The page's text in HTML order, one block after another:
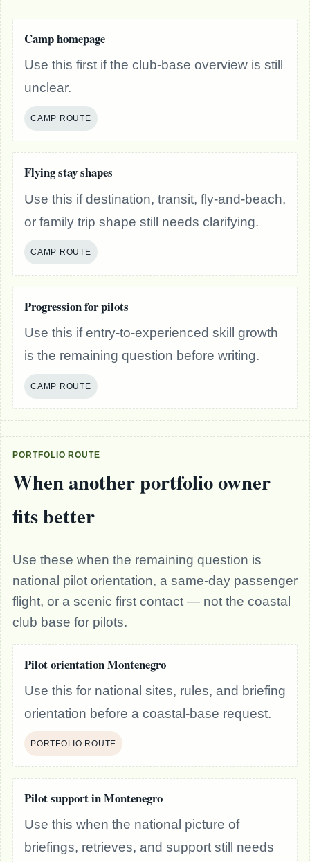
Camp homepage
Use this first if the club-base overview is still
unclear.
CAMP ROUTE
Flying stay shapes
Use this if destination, transit, fly-and-beach,
or family trip shape still needs clarifying.
CAMP ROUTE
Progression for pilots
Use this if entry-to-experienced skill growth
is the remaining question before writing.
CAMP ROUTE
PORTFOLIO ROUTE
When another portfolio owner
fits better
Use these when the remaining question is
national pilot orientation, a same-day passenger
flight, or a scenic first contact — not the coastal
club base for pilots.
Pilot orientation Montenegro
Use this for national sites, rules, and briefing
orientation before a coastal-base request.
PORTFOLIO ROUTE
Pilot support in Montenegro
Use this when the national picture of
briefings, retrieves, and support still needs